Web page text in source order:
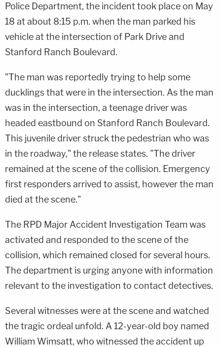
Police Department, the incident took place on May
18 at about 8:15 p.m. when the man parked his
vehicle at the intersection of Park Drive and
Stanford Ranch Boulevard.
"The man was reportedly trying to help some
ducklings that were in the intersection. As the man
was in the intersection, a teenage driver was
headed eastbound on Stanford Ranch Boulevard.
This juvenile driver struck the pedestrian who was
in the roadway," the release states. "The driver
remained at the scene of the collision. Emergency
first responders arrived to assist, however the man
died at the scene."
The RPD Major Accident Investigation Team was
activated and responded to the scene of the
collision, which remained closed for several hours.
The department is urging anyone with information
relevant to the investigation to contact detectives.
Several witnesses were at the scene and watched
the tragic ordeal unfold. A 12-year-old boy named
William Wimsatt, who witnessed the accident up